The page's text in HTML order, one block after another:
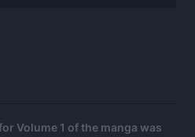
Volume 1 of the manga was